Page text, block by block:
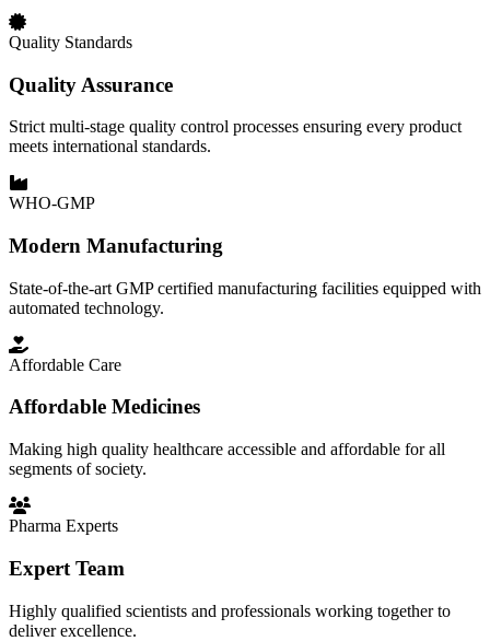
Quality Standards
Quality Assurance
Strict multi-stage quality control processes ensuring every product
meets international standards.
WHO-GMP
Modern Manufacturing
State-of-the-art GMP certified manufacturing facilities equipped with
automated technology.
Affordable Care
Affordable Medicines
Making high quality healthcare accessible and affordable for all
segments of society.
Pharma Experts
Expert Team
Highly qualified scientists and professionals working together to
deliver excellence.